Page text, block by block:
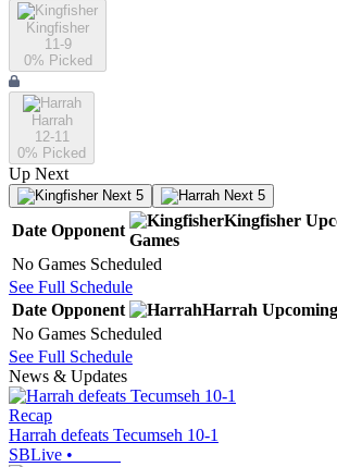
Kingfisher
11-9
0% Picked
Harrah
12-11
0% Picked
Up Next
Next 5 Next 5
Date Opponent
Kingfisher
Games
No Games Scheduled
See Full Schedule
Date Opponent Harrah Upcoming
No Games Scheduled
See Full Schedule
News & Updates
Recap
Harrah defeats Tecumseh 10-1
SBLive •